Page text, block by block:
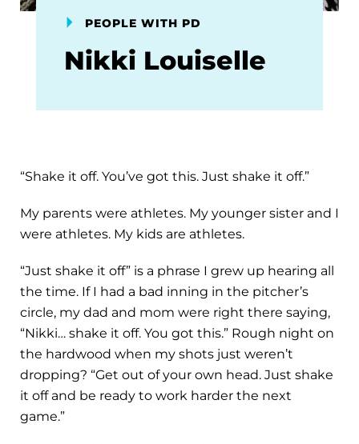
PEOPLE WITH PD
Nikki Louiselle
“Shake it off. You’ve got this. Just shake it off.”
My parents were athletes. My younger sister and I
were athletes. My kids are athletes.
“Just shake it off” is a phrase I grew up hearing all
the time. If I had a bad inning in the pitcher’s
circle, my dad and mom were right there saying,
“Nikki… shake it off. You got this.” Rough night on
the hardwood when my shots just weren’t
dropping? “Get out of your own head. Just shake
it off and be ready to work harder the next
game.”